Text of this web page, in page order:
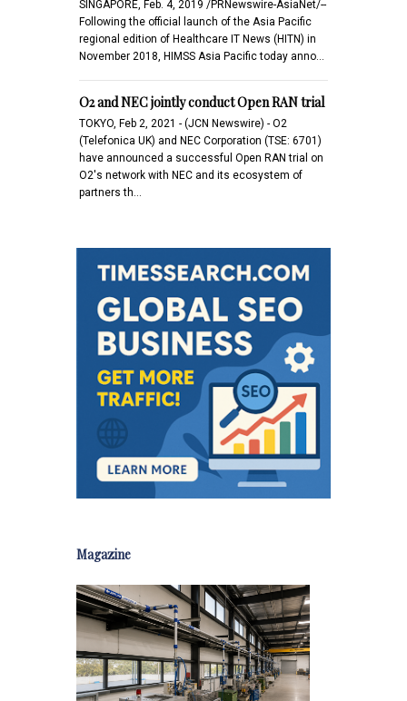
SINGAPORE, Feb. 4, 2019 /PRNewswire-AsiaNet/--
Following the official launch of the Asia Pacific
regional edition of Healthcare IT News (HITN) in
November 2018, HIMSS Asia Pacific today anno…
O2 and NEC jointly conduct Open RAN trial
TOKYO, Feb 2, 2021 - (JCN Newswire) - O2
(Telefonica UK) and NEC Corporation (TSE: 6701)
have announced a successful Open RAN trial on
O2's network with NEC and its ecosystem of
partners th…
Magazine